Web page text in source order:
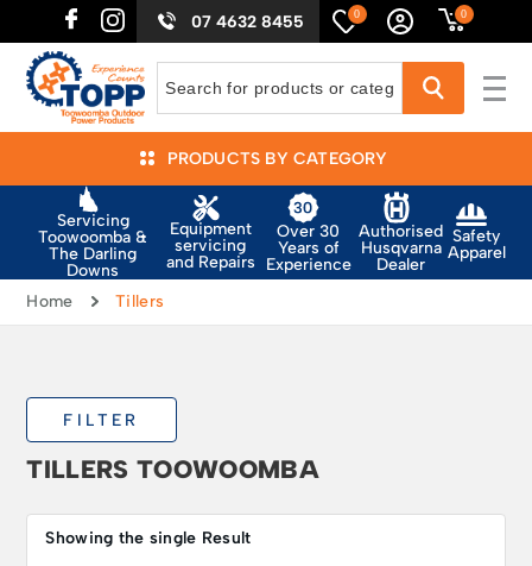
07 4632 8455 0 0
PRODUCTS BY CATEGORY
Servicing
Toowoomba &
The Darling
Downs
Equipment
servicing
and Repairs
Over 30
Years of
Experience
Authorised
Husqvarna
Dealer
Safety
Apparel
Home Tillers
FILTER
TILLERS TOOWOOMBA
Showing the single Result